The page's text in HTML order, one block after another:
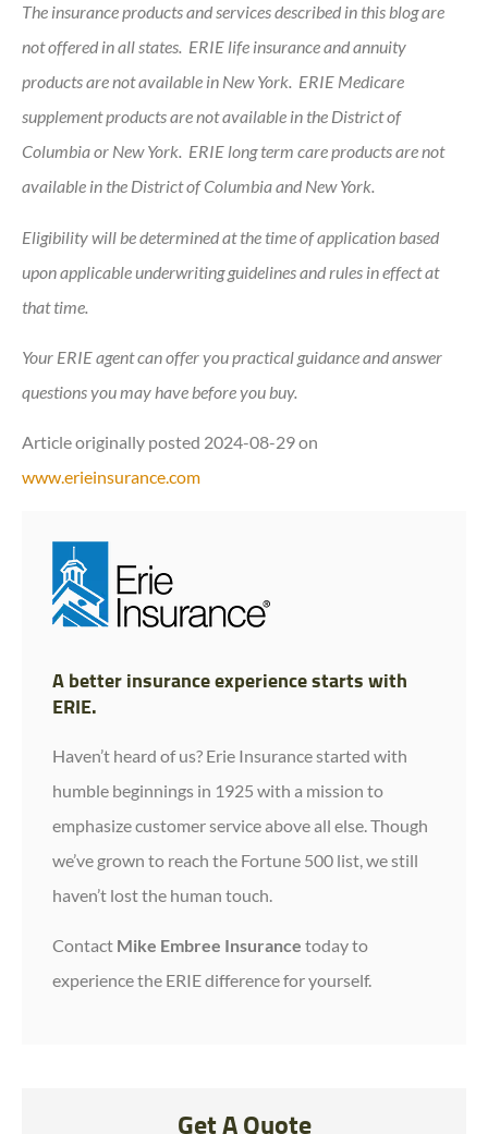
The insurance products and services described in this blog are
not offered in all states. ERIE life insurance and annuity
products are not available in New York. ERIE Medicare
supplement products are not available in the District of
Columbia or New York. ERIE long term care products are not
available in the District of Columbia and New York.
Eligibility will be determined at the time of application based
upon applicable underwriting guidelines and rules in effect at
that time.
Your ERIE agent can offer you practical guidance and answer
questions you may have before you buy.
Article originally posted 2024-08-29on
www.erieinsurance.com
A better insurance experience starts with
ERIE.
Haven’t heard of us? Erie Insurance started with
humble beginnings in 1925 with a mission to
emphasize customer service above all else. Though
we’ve grown to reach the Fortune 500 list, we still
haven’t lost the human touch.
Contact Mike Embree Insurance today to
experience the ERIE difference for yourself.
Get A Quote